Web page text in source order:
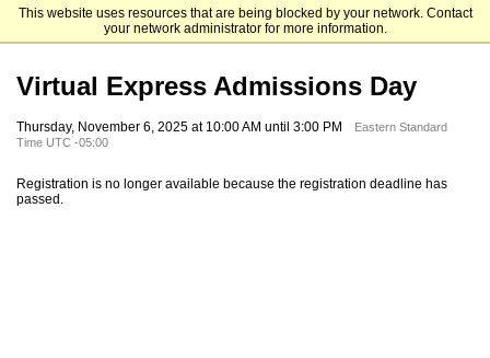
This website uses resources that are being blocked by your network. Contact
your network administrator for more information.
Fordham School of Professional and Continuing Studies
Virtual Express Admissions Day
Thursday, November 6, 2025 at 10:00 AM until 3:00 PM
Eastern Standard
Time UTC -05:00
Registration is no longer available because the registration deadline has
passed.